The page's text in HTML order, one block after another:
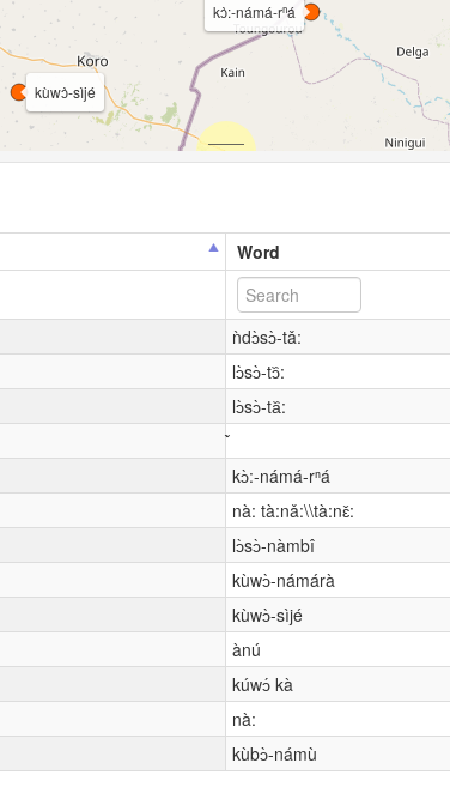
kɔ̀:-námá-rⁿá
kùwɔ̀-sìjé
Word
ǹdɔ̀sɔ̀-tǎ:
lɔ̀sɔ̀-tɔ᷈:
lɔ̀sɔ̀-ta᷈:
kɔ̀:-námá-rⁿá
nà: tà:nǎ:\\tà:nɛ̌:
lɔ̀sɔ̀-nàmbî
kùwɔ̀-námárà
kùwɔ̀-sìjé
ànú
kúwɔ́ kà
nà:
kùbɔ̀-námù